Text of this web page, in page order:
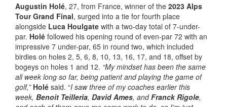
Augustin Holé, 27, from France, winner of the 2023 Alps
Tour Grand Final, surged into a tie for fourth place
alongside Luca Houlgate with a two-day total of 7-under-
par. Holé followed his opening round of even-par 72 with an
impressive 7 under-par, 65 in round two, which included
birdies on holes 2, 5, 6, 8, 10, 13, 16, 17, and 18, offset by
bogeys on holes 1 and 12. “My mindset has been the same
all week long so far, being patient and playing the game of
golf,” Holé said. “I saw three of my coaches earlier this
week, Benoit Teilleria, David Ames, andFranck Rigole,